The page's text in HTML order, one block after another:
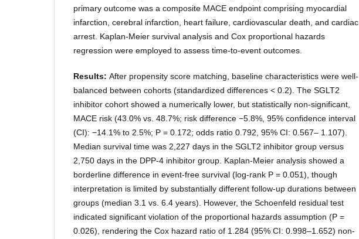
primary outcome was a composite MACE endpoint comprising myocardial
infarction, cerebral infarction, heart failure, cardiovascular death, and cardiac
arrest. Kaplan-Meier survival analysis and Cox proportional hazards
regression were employed to assess time-to-event outcomes.
Results:After propensity score matching, baseline characteristics were well-
balanced between cohorts (standardized differences < 0.2). The SGLT2
inhibitor cohort showed a numerically lower, but statistically non-significant,
MACE risk (43.0% vs. 48.7%; risk difference −5.8%, 95% confidence interval
(CI): −14.1% to 2.5%; P = 0.172; odds ratio 0.792, 95% CI: 0.567– 1.107).
Median survival time was 2,227 days in the SGLT2 inhibitor group versus
2,750 days in the DPP-4 inhibitor group. Kaplan-Meier analysis showed a
borderline difference in event-free survival (log-rank P = 0.051), though
interpretation is limited by substantially different follow-up durations between
groups (median 3.1 vs. 6.4 years). However, the Schoenfeld residual test
indicated significant violation of the proportional hazards assumption (P =
0.026), rendering the Cox hazard ratio of 1.284 (95% CI: 0.998–1.652) non-